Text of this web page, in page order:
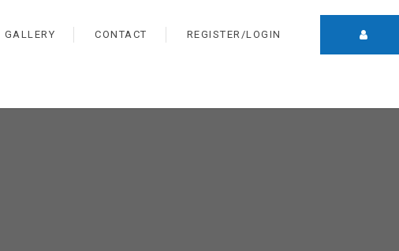
GALLERY CONTACT REGISTER/LOGIN